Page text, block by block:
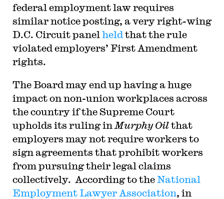
federal employment law requires
similar notice posting, a very right-wing
D.C. Circuit panel held that the rule
violated employers’ First Amendment
rights.
The Board may end up having a huge
impact on non-union workplaces across
the country if the Supreme Court
upholds its ruling in Murphy Oilthat
employers may not require workers to
sign agreements that prohibit workers
from pursuing their legal claims
collectively. According to theNational
Employment Lawyer Association, in